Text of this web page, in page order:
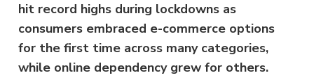
hit record highs during lockdowns as
consumers embraced e-commerce options
for the first time across many categories,
while online dependency grew for others.